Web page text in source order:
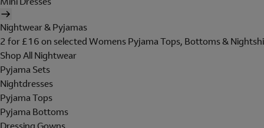
Nightwear & Pyjamas
2 for £16 on selected Womens Pyjama Tops, Bottoms &
Shop All Nightwear
Pyjama Sets
Nightdresses
Pyjama Tops
Pyjama Bottoms